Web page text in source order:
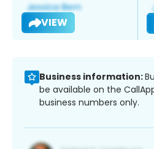
VIEW
Business information:
be available on the
business numbers only.